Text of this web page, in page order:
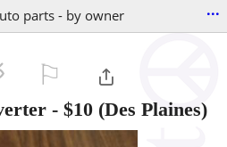
parts - by owner ...
- $10 (Des Plaines)